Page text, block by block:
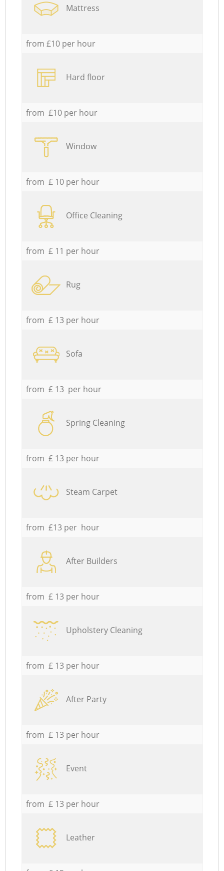
Mattress
from £10 per hour
Hard floor
from £10 per hour
Window
from £ 10 per hour
Office Cleaning
from £ 11 per hour
Rug
from £ 13 per hour
Sofa
from £ 13 per hour
Spring Cleaning
from £ 13 per hour
Steam Carpet
from £13 per hour
After Builders
from £ 13 per hour
Upholstery Cleaning
from £ 13 per hour
After Party
from £ 13 per hour
Event
from £ 13 per hour
Leather